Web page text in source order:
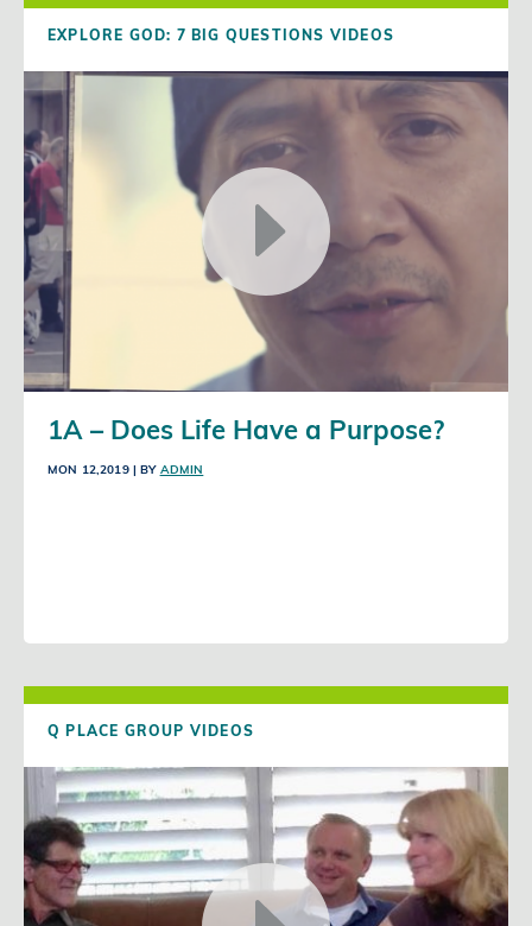
EXPLORE GOD: 7 BIG QUESTIONS VIDEOS
1A – Does Life Have a Purpose?
MON 12,2019| BY ADMIN
Q PLACE GROUP VIDEOS